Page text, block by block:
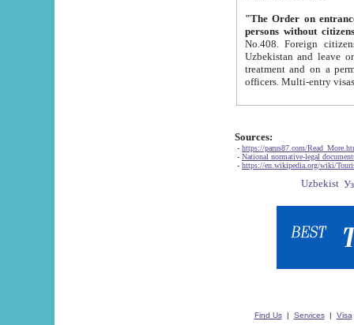
"The Order on entrance to
persons without
No.408. Foreign citizens, including citizens from CIS
Uzbekistan and leave on the reasons of private and business affairs, as tourists, for rest, study, work,
treatment and on a permanent
Sources:
- https://parus87.com/
- National normative-legal
- https://en.wikipedia.org/wiki/
Find Us| Services| Visa